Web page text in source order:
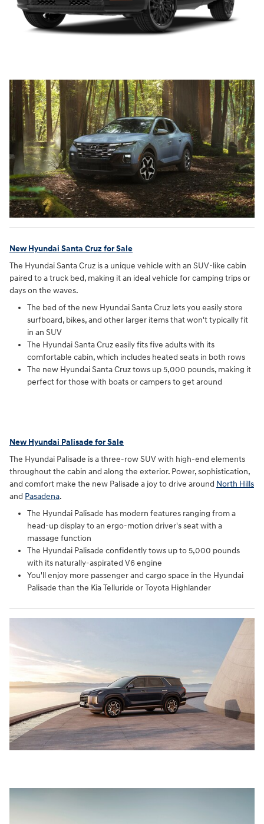
New Hyundai Santa Cruz for Sale
The Hyundai Santa Cruz is a unique vehicle with an SUV-like cabin
paired to a truck bed, making it an ideal vehicle for camping trips or
days on the waves.
The bed of the new Hyundai Santa Cruz lets you easily store
surfboard, bikes, and other larger items that won't typically fit
in an SUV
The Hyundai Santa Cruz easily fits five adults with its
comfortable cabin, which includes heated seats in both rows
The new Hyundai Santa Cruz tows up 5,000 pounds, making it
perfect for those with boats or campers to get around
New Hyundai Palisade for Sale
The Hyundai Palisade is a three-row SUV with high-end elements
throughout the cabin and along the exterior. Power, sophistication,
and comfort make the new Palisade a joy to drive around North Hills
and Pasadena.
The Hyundai Palisade has modern features ranging from a
head-up display to an ergo-motion driver's seat with a
massage function
The Hyundai Palisade confidently tows up to 5,000 pounds
with its naturally-aspirated V6 engine
You'll enjoy more passenger and cargo space in the Hyundai
Palisade than the Kia Telluride or Toyota Highlander